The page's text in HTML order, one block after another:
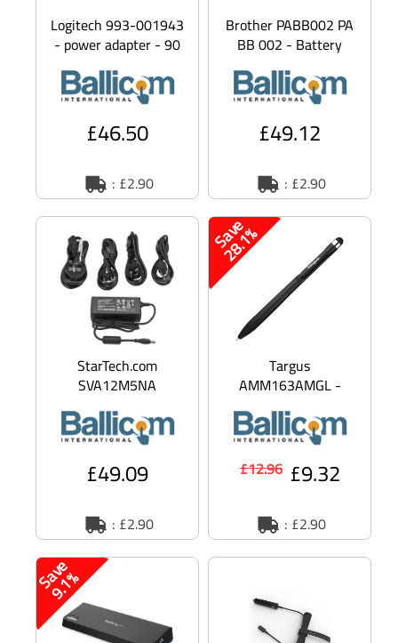
Logitech 993-001943
- power adapter - 90
Watt
£46.50
: £2.90
Brother PABB002 PA
BB 002 - Battery
adapter - for P Touch
PT P900W, PT
P950NW
£49.12
: £2.90
StarTech.com
SVA12M5NA
Replacement 12V DC
Power Adapter - 12
Volts 5 Amps - Powe
£49.09
: £2.90
S
a
v
e
2
8
.
1
%
Targus
AMM163AMGL -
Stylus / ballpen for
mobile phone, tablet -
antimicrobial - b
£12.96 £9.32
: £2.90
S
a
v
e
9
.
1
%